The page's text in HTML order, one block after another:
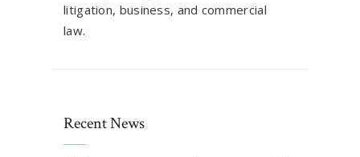
litigation, business, and commercial
law.
Recent News